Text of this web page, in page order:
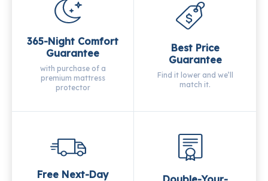
365-Night Comfort
Guarantee
with purchase of a
premium mattress
protector
Best Price
Guarantee
Find it lower and we’ll
match it.
Free Next-Day